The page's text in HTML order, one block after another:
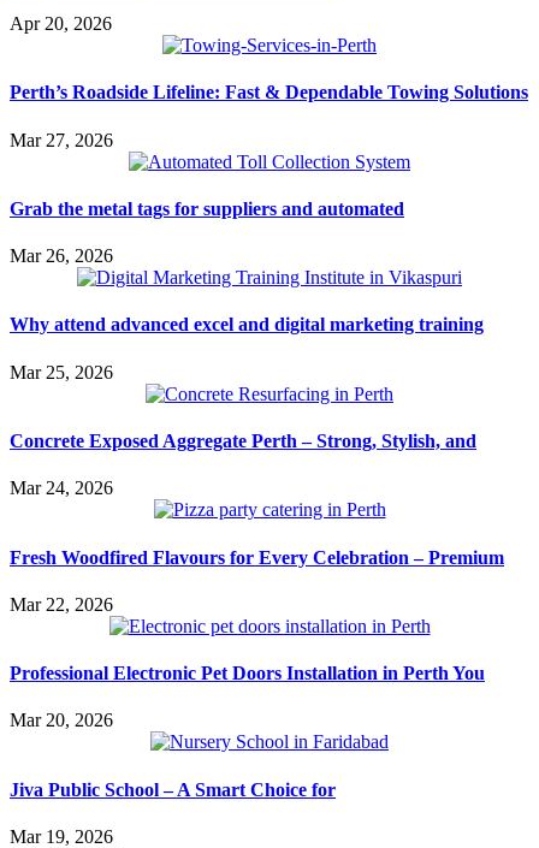
Apr 20, 2026
Perth’s Roadside Lifeline: Fast & Dependable Towing Solutions
Mar 27, 2026
Grab the metal tags for suppliers and automated
Mar 26, 2026
Why attend advanced excel and digital marketing training
Mar 25, 2026
Concrete Exposed Aggregate Perth – Strong, Stylish, and
Mar 24, 2026
Fresh Woodfired Flavours for Every Celebration – Premium
Mar 22, 2026
Professional Electronic Pet Doors Installation in Perth You
Mar 20, 2026
Jiva Public School – A Smart Choice for
Mar 19, 2026